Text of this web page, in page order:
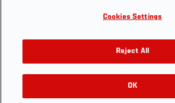
Aljamain Sterling (top) punches Cody
Bay Events Center on February 22, 2014
Nevada. (Photo by Jeff Bottari/Zuffa
Cookies Settings
Reject All
OK